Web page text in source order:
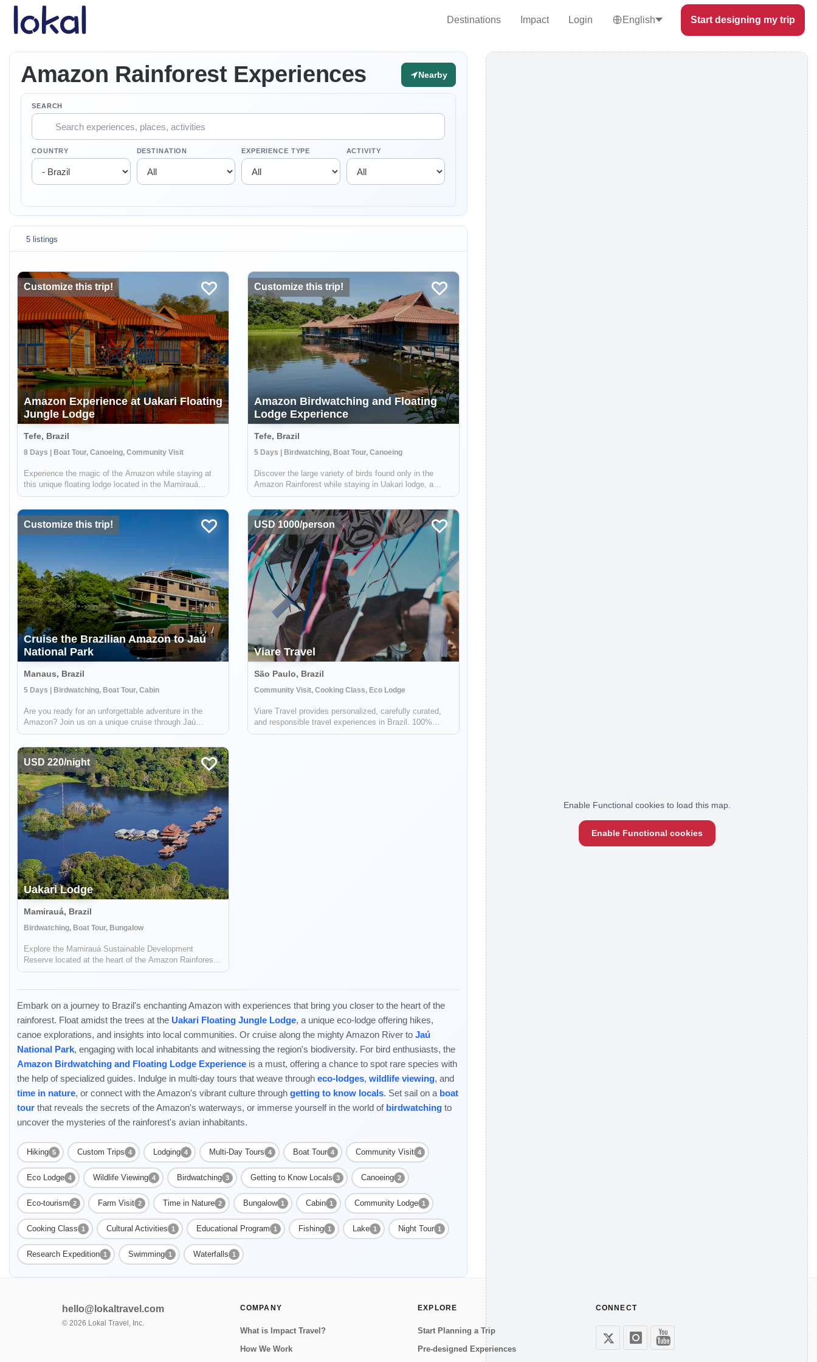
Skip to main content
Destinations
Impact Login English Start designing my trip
Amazon Rainforest Experiences Nearby
SEARCH
COUNTRY DESTINATION EXPERIENCE TYPE ACTIVITY
5 listings
Customize this trip!
Amazon Experience at Uakari Floating
Jungle Lodge
Tefe, Brazil
8 Days | Boat Tour, Canoeing, Community Visit
Experience the magic of the Amazon while staying at
this unique floating lodge located in the Mamirauá
Sustainable Development Reserve. In the dry season,
like the red-face uakari monkey...
Customize this trip!
Amazon Birdwatching and Floating
Lodge Experience
Tefe, Brazil
5 Days | Birdwatching, Boat Tour, Canoeing
Discover the large variety of birds found only in the
Amazon Rainforest while staying in Uakari lodge, a
unique floating lodge located in the Mamirauá
specialized in birdwatching, will help you f...
Customize this trip!
Cruise the Brazilian Amazon to Jaú
National Park
Manaus, Brazil
5 Days | Birdwatching, Boat Tour, Cabin
Are you ready for an unforgettable adventure in the
Amazon? Join us on a unique cruise through Jaú
National Park, the largest freshwater forest park in the
the opportunity to explore the abundant...
USD 1000/person
Viare Travel
São Paulo, Brazil
Community Visit, Cooking Class, Eco Lodge
Viare Travel provides personalized, carefully curated,
and responsible travel experiences in Brazil. 100%
local, with incredible on the ground, bilingual support.
USD 220/night
Uakari Lodge
Mamirauá, Brazil
Birdwatching, Boat Tour, Bungalow
Explore the Mamirauá Sustainable Development
Reserve located at the heart of the Amazon Rainforest
during your stay in Uakari Lodge. See the red-faced
monkey.
Embark on a journey to Brazil's enchanting Amazon with experiences that bring you closer to the heart of the
rainforest. Float amidst the trees at the Uakari Floating Jungle Lodge, a unique eco-lodge offering hikes,
canoe explorations, and insights into local communities. Or cruise along the mighty Amazon River to Jaú
National Park, engaging with local inhabitants and witnessing the region's biodiversity. For bird enthusiasts, the
Amazon Birdwatching and Floating Lodge Experience is a must, offering a chance to spot rare species with
the help of specialized guides. Indulge in multi-day tours that weave through eco-lodges, wildlife viewing, and
time in nature, or connect with the Amazon's vibrant culture through getting to know locals. Set sail on a boat
tour that reveals the secrets of the Amazon's waterways, or immerse yourself in the world of birdwatching to
uncover the mysteries of the rainforest's avian inhabitants.
Hiking 5 Custom Trips 4 Lodging 4 Multi-Day Tours 4 Boat Tour 4 Community Visit 4
Eco Lodge 4 Wildlife Viewing 4 Birdwatching 3 Getting to Know Locals 3 Canoeing 2
Eco-tourism 2 Farm Visit 2 Time in Nature 2 Bungalow 1 Cabin 1 Community Lodge 1
Cooking Class 1 Cultural Activities 1 Educational Program 1 Fishing 1 Lake 1 Night Tour 1
Research Expedition 1 Swimming 1 Waterfalls 1
Enable Functional cookies to load this map.
Enable Functional cookies
hello@lokaltravel.com
© 2026 Lokal Travel, Inc.
COMPANY
What is Impact Travel?
How We Work
EXPLORE
Start Planning a Trip
Pre-designed Experiences
CONNECT